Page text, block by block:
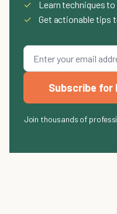
✓
Learn techniques
✓
Get actionable tips
Subscribe for
Join thousands of